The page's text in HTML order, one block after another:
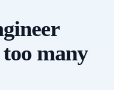
many